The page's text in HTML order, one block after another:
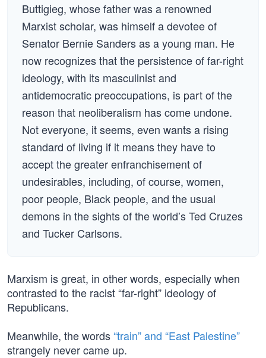
Buttigieg, whose father was a renowned
Marxist scholar, was himself a devotee of
Senator Bernie Sanders as a young man. He
now recognizes that the persistence of far-right
ideology, with its masculinist and
antidemocratic preoccupations, is part of the
reason that neoliberalism has come undone.
Not everyone, it seems, even wants a rising
standard of living if it means they have to
accept the greater enfranchisement of
undesirables, including, of course, women,
poor people, Black people, and the usual
demons in the sights of the world’s Ted Cruzes
and Tucker Carlsons.
Marxism is great, in other words, especially when
contrasted to the racist “far-right” ideology of
Republicans.
Meanwhile, the words“train” and “East Palestine”
strangely never came up.